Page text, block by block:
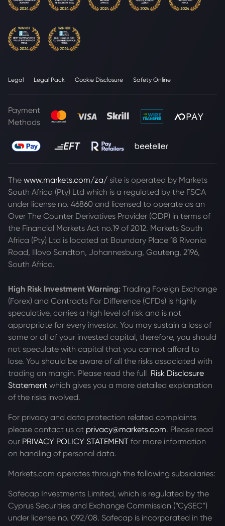
Legal Legal Pack Cookie Disclosure Safety Online
Payment
Methods
The www.markets.com/za/ site is operated by Markets
South Africa (Pty) Ltd which is a regulated by the FSCA
under license no. 46860 and licensed to operate as an
Over The Counter Derivatives Provider (ODP) in terms of
the Financial Markets Act no.19 of 2012. Markets South
Africa (Pty) Ltd is located at Boundary Place 18 Rivonia
Road, Illovo Sandton, Johannesburg, Gauteng, 2196,
South Africa.
High Risk Investment Warning: Trading Foreign Exchange
(Forex) and Contracts For Difference (CFDs) is highly
speculative, carries a high level of risk and is not
appropriate for every investor. You may sustain a loss of
some or all of your invested capital, therefore, you should
not speculate with capital that you cannot afford to
lose. You should be aware of all the risks associated with
trading on margin. Please read the full Risk Disclosure
Statement which gives you a more detailed explanation
of the risks involved.
For privacy and data protection related complaints
please contact us at privacy@markets.com. Please read
our PRIVACY POLICY STATEMENT for more information
on handling of personal data.
Markets.com operates through the following subsidiaries:
Safecap Investments Limited, which is regulated by the
Cyprus Securities and Exchange Commission (“CySEC”)
under license no. 092/08. Safecap is incorporated in the